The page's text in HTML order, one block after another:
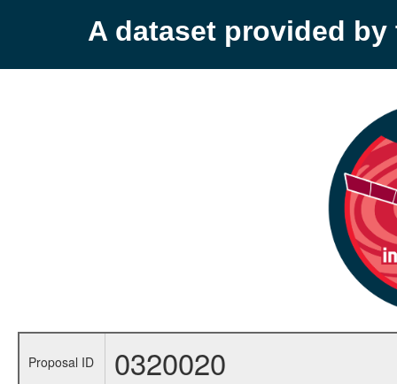
A dataset provided by
Proposal ID 0320020